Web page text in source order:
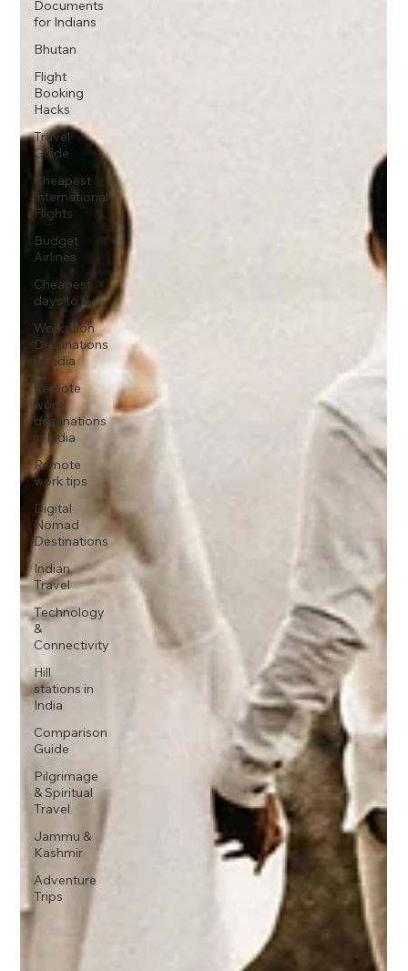
Documents
for Indians
Bhutan
Flight
Booking
Hacks
Travel
Guide
Cheapest
International
Flights
Budget
Airlines
Cheapest
days to fly
Workation
Destinations
in India
Remote
work
destinations
in India
Remote
work tips
Digital
Nomad
Destinations
Indian
Travel
Technology
&
Connectivity
Hill
stations in
India
Comparison
Guide
Pilgrimage
& Spiritual
Travel
Jammu &
Kashmir
Adventure
Trips